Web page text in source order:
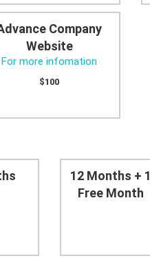
Company
Website
For more infomation
$100
12 Months + 1
Free Month